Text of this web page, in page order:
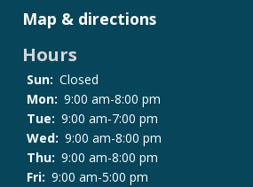
Map & directions
Hours
Sun: Closed
Mon: 9:00 am-8:00 pm
Tue: 9:00 am-7:00 pm
Wed: 9:00 am-8:00 pm
Thu: 9:00 am-8:00 pm
Fri: 9:00 am-5:00 pm